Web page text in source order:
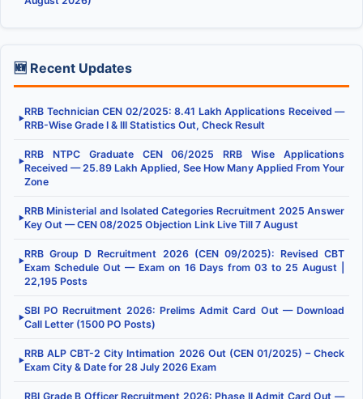
🆕 Recent Updates
▶
RRB Technician CEN 02/2025: 8.41 Lakh Applications Received —
RRB-Wise Grade I & III Statistics Out, Check Result
▶
RRB NTPC Graduate CEN 06/2025 RRB Wise Applications
Received — 25.89 Lakh Applied, See How Many Applied From Your
Zone
▶
RRB Ministerial and Isolated Categories Recruitment 2025 Answer
Key Out — CEN 08/2025 Objection Link Live Till 7 August
▶
RRB Group D Recruitment 2026 (CEN 09/2025): Revised CBT
Exam Schedule Out — Exam on 16 Days from 03 to 25 August |
22,195 Posts
▶
SBI PO Recruitment 2026: Prelims Admit Card Out — Download
Call Letter (1500 PO Posts)
▶
RRB ALP CBT-2 City Intimation 2026 Out (CEN 01/2025) – Check
Exam City & Date for 28 July 2026 Exam
RBI Grade B Officer Recruitment 2026: Phase II Admit Card Out —